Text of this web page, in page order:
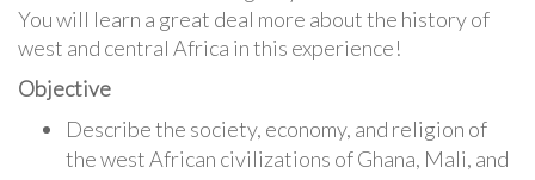
You will learn a great deal more about the history of
west and central Africa in this experience!
Objective
Describe the society, economy, and religion of
the west African civilizations of Ghana, Mali, and